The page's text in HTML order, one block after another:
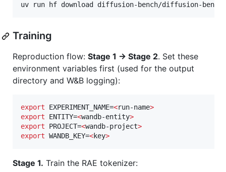
uv run hf download diffusion-bench/diffusion-
Training
Reproduction flow: Stage 1 → Stage 2. Set these
environment variables first (used for the output
directory and W&B logging):
export EXPERIMENT_NAME=<run-name>
export ENTITY=<wandb-entity>
export PROJECT=<wandb-project>
export WANDB_KEY=<key>
Stage 1. Train the RAE tokenizer: